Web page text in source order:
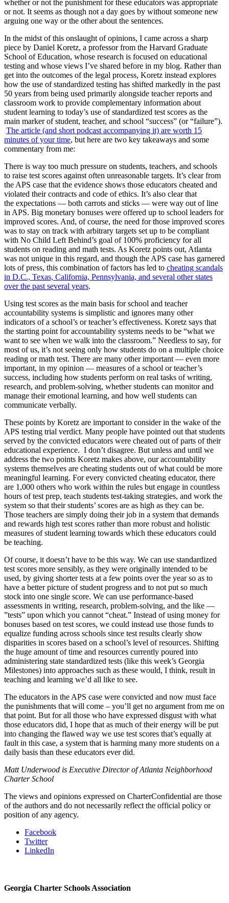
whether or not the punishment for these educators was appropriate
or not. It seems as though not a day goes by without someone new
arguing one way or the other about the sentences.
In the midst of this onslaught of opinions, I came across a sharp
piece by Daniel Koretz, a professor from the Harvard Graduate
School of Education, whose research is focused on educational
testing and whose views I’ve shared before in my blog. Rather than
get into the outcomes of the legal process, Koretz instead explores
how the use of standardized testing has shifted markedly in the past
50 years from being used primarily alongside teacher reports and
classroom work to provide complementary information about
student learning to today’s use of standardized test scores as the
main marker of student, teacher, and school “success” (or “failure”).
The article (and short podcast accompanying it) are worth 15
minutes of your time, but here are two key takeaways and some
commentary from me:
There is way too much pressure on students, teachers, and schools
to raise test scores against often unreasonable targets. It’s clear from
the APS case that the evidence shows those educators cheated and
violated their contracts and code of ethics. It’s also clear that
the expectations — both carrots and sticks — were way out of line
in APS. Big monetary bonuses were offered up to school leaders for
improved scores. And, of course, the need for those improved scores
was to stay on track with arbitrary targets set up to be compliant
with No Child Left Behind’s goal of 100% proficiency for all
students on reading and math tests. As Koretz points out, Atlanta
was not unique in this regard, and though the APS case has garnered
lots of press, this combination of factors has led to cheating scandals
in D.C., Texas, California, Pennsylvania, and several other states
over the past several years.
Using test scores as the main basis for school and teacher
accountability systems is simplistic and ignores many other
indicators of a school’s or teacher’s effectiveness. Koretz says that
the starting point for accountability systems needs to be “what we
want to see when we walk into the classroom.” Needless to say, for
most of us, it’s not seeing only how students do on a multiple choice
reading or math test. There are many other important — even more
important, in my opinion — measures of a school or teacher’s
success, including how students perform on real tasks of writing,
research, and problem-solving, whether students can monitor and
manage their emotional learning, and how well students can
communicate verbally.
These points by Koretz are important to consider in the wake of the
APS testing trial verdict. Many people have pointed out that students
served by the convicted educators were cheated out of parts of their
educational experience. I don’t disagree. But unless and until we
address the two points Koretz makes above, our accountability
systems themselves are cheating students out of what could be more
meaningful learning. For every convicted cheating educator, there
are 1,000 others who work within the rules but engage in countless
hours of test prep, teach students test-taking strategies, and work the
system so that their students’ scores are as high as they can be.
Those teachers are simply doing their job in a system that demands
and rewards high test scores rather than more robust and holistic
measures of student learning towards which these educators could
be teaching.
Of course, it doesn’t have to be this way. We can use standardized
test scores more sensibly, as they were originally intended to be
used, by giving shorter tests at a few points over the year so as to
have a better picture of student progress and to not put so much
stock into one single score. We can use performance-based
assessments in writing, research, problem-solving, and the like —
”tests” upon which you cannot “cheat.” Instead of using money for
bonuses based on test scores, we could instead use those funds to
equalize funding across schools since test results clearly show
disparities in scores based on a school’s level of resources. Shifting
the huge amount of time and resources currently poured into
administering state standardized tests (like this week’s Georgia
Milestones) into approaches such as these would, I think, result in
teaching and learning we’d all like to see.
The educators in the APS case were convicted and now must face
the punishments that will come – you’ll get no argument from me on
that point. But for all those who have expressed disgust with what
those educators did, I hope that as much of their energy will be put
into changing the flawed way we use test scores that’s equally at
fault in this case, a system that is harming many more students on a
daily basis than these educators ever did.
Matt Underwood is Executive Director of Atlanta Neighborhood
Charter School
The views and opinions expressed on CharterConfidential are those
of the authors and do not necessarily reflect the official policy or
position of any agency.
Facebook
Twitter
LinkedIn
Georgia Charter Schools Association